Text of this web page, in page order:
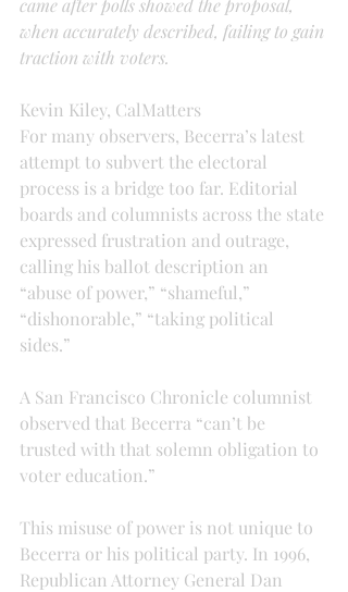
came after polls showed the proposal,
when accurately described, failing to gain
traction with voters.
Kevin Kiley, CalMatters
For many observers, Becerra’s latest
attempt to subvert the electoral
process is a bridge too far. Editorial
boards and columnists across the state
expressed frustration and outrage,
calling his ballot description an
“abuse of power,” “shameful,”
“dishonorable,” “taking political
sides.”
A San Francisco Chronicle columnist
observed that Becerra “can’t be
trusted with that solemn obligation to
voter education.”
This misuse of power is not unique to
Becerra or his political party. In 1996,
Republican Attorney General Dan